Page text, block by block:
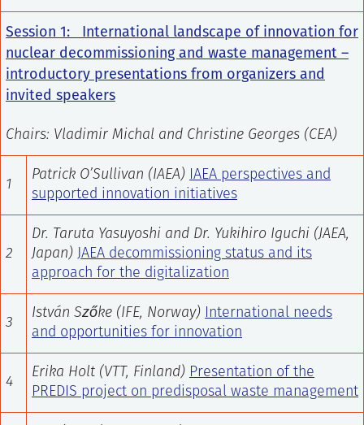
Session 1: International landscape of innovation for
nuclear decommissioning and waste management –
introductory presentations from organizers and
invited speakers
Chairs: Vladimir Michal and Christine Georges (CEA)
1
Patrick O’Sullivan (IAEA) IAEA perspectives and
supported innovation initiatives
2
Dr. Taruta Yasuyoshi and Dr. Yukihiro Iguchi (JAEA,
Japan) JAEA decommissioning status and its
approach for the digitalization
3
István Szőke (IFE, Norway) International needs
and opportunities for innovation
4
Erika Holt (VTT, Finland) Presentation of the
PREDIS project on predisposal waste management